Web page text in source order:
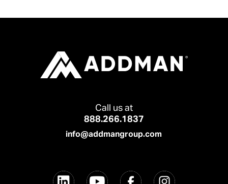
Call us at
888.266.1837
info@addmangroup.com